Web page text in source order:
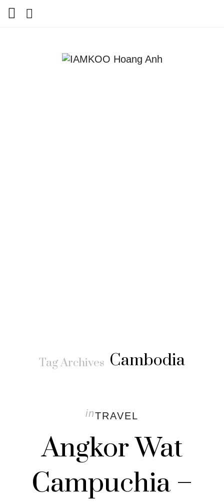
Travel
Tag Archives Cambodia
inTRAVEL
Angkor Wat
Campuchia –